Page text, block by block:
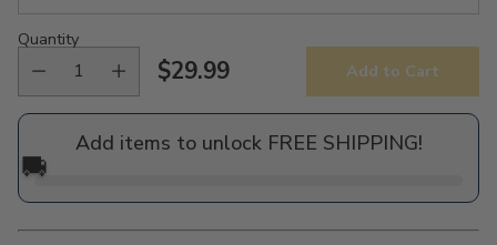
Quantity
Regular
price
$29.99 Add to Cart
Add items to unlock FREE SHIPPING!
🚚